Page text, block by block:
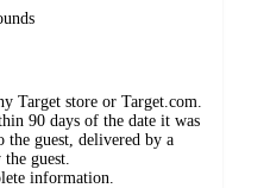
Target store or Target.com.
90 days of the date it was
the guest, delivered by a
guest.
information.